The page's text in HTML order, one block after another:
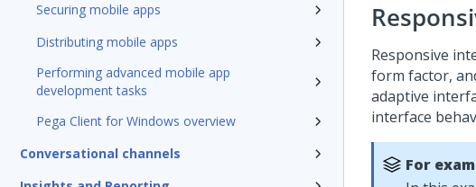
Securing mobile apps
Distributing mobile apps
Performing advanced mobile app
development tasks
Pega Client for Windows overview
Conversational channels
Responsive
form factor,
adaptive
interface
For